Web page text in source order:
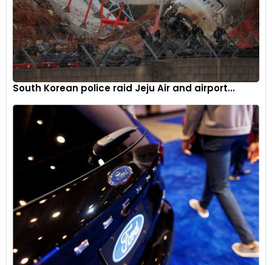
South Korean police raid Jeju Air and airport...